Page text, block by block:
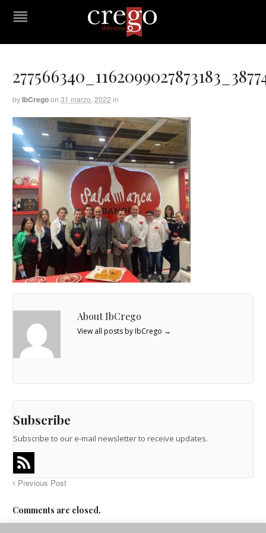
byIbCregoon 31 marzo, 2022 in
About IbCrego
View all posts by IbCrego →
Subscribe
Subscribe to our e-mail newsletter to receive updates.
Previous Post
Comments are closed.